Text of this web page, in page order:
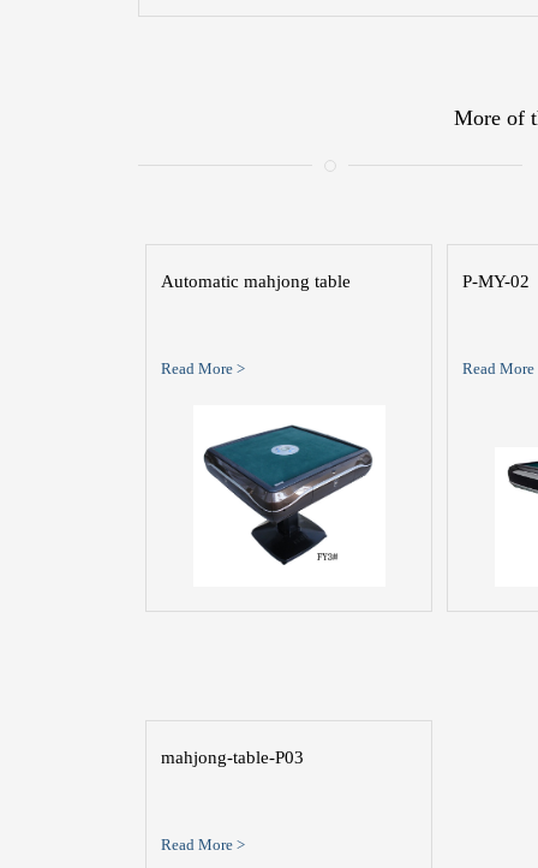
More of
Automatic mahjong table
Read More >
P-MY-02
Read More
mahjong-table-P03
Read More >